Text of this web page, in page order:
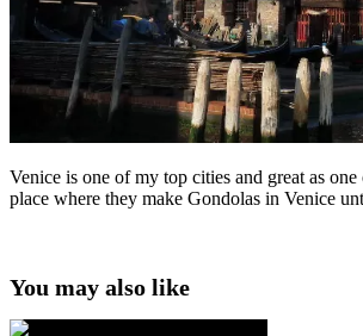
Venice is one of my top cities and great as
place where they make Gondolas in Venice
You may also like